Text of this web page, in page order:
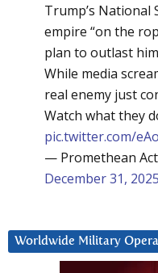
Trump’s National
empire “on the
plan to outlast
While media
real enemy just
Watch what they
pic.twitter.com/
— Promethean
December 31, 2025
Worldwide Military